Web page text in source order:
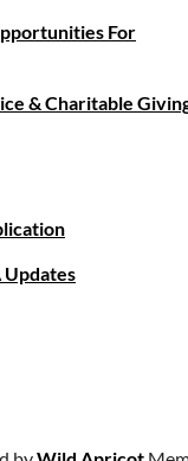
For
& Charitable
Updates